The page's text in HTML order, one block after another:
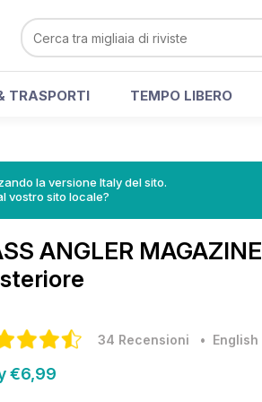
TRASPORTI TEMPO LIBERO
la versione Italy del sito.
vostro sito locale?
ANGLER MAGAZINE
34 Recensioni • English
€6,99